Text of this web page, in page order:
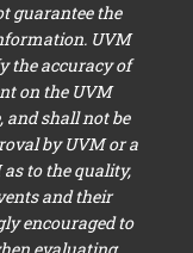
guarantee the
UVM
the accuracy of
on the UVM
and shall not be
by UVM or a
to the quality,
and their
encouraged to